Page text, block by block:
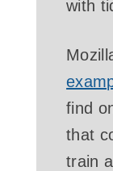
with
find
that
train